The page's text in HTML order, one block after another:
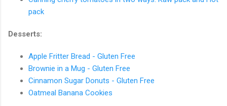
pack
Desserts:
Apple Fritter Bread - Gluten Free
Brownie in a Mug - Gluten Free
Cinnamon Sugar Donuts - Gluten Free
Oatmeal Banana Cookies